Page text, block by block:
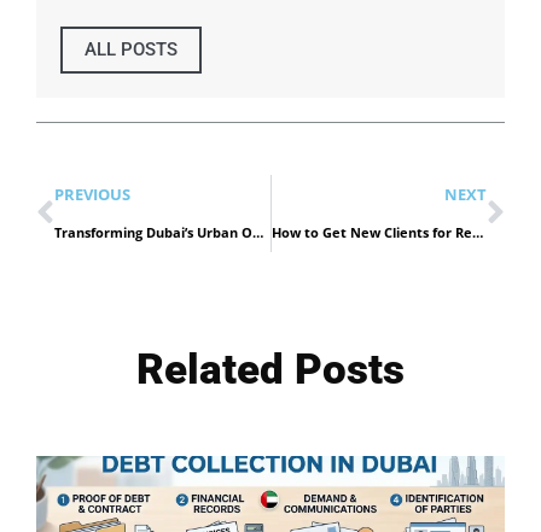
ALL POSTS
PREVIOUS
Transforming Dubai’s Urban Oasis: Innovative Landscaping Trends for Modern Living
NEXT
How to Get New Clients for Recruitment Agency
Related Posts